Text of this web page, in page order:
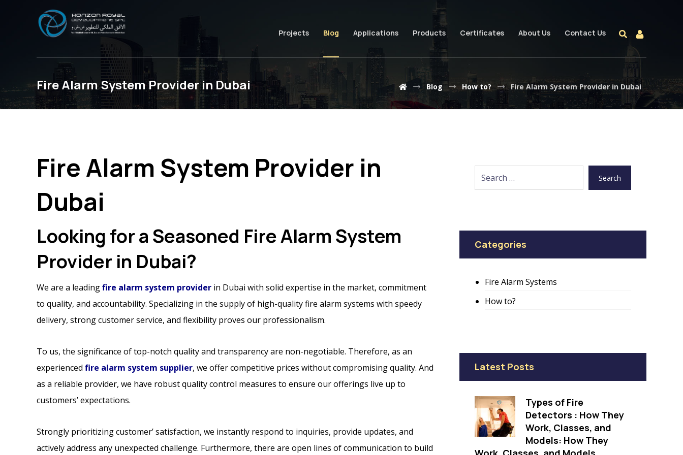
Projects Blog Applications Products Certificates About Us Contact Us
Fire Alarm System Provider in Dubai Blog How to? Fire Alarm System Provider in Dubai
Fire Alarm System Provider in
Dubai
Looking for a Seasoned Fire Alarm System
Provider in Dubai?
We are a leadingfire alarm system provider in Dubai with solid expertise in the market, commitment
to quality, and accountability. Specializing in the supply of high-quality fire alarm systems with speedy
delivery, strong customer service, and flexibility proves our professionalism.
To us, the significance of top-notch quality and transparency are non-negotiable. Therefore, as an
experienced fire alarm system supplier, we offer competitive prices without compromising quality. And
as a reliable provider, we have robust quality control measures to ensure our offerings live up to
customers’ expectations.
Strongly prioritizing customer’ satisfaction, we instantly respond to inquiries, provide updates, and
actively address any unexpected challenge. Furthermore, there are open lines of communication to build
Search
Categories
Fire Alarm Systems
How to?
Latest Posts
Types of Fire
Detectors : How They
Work, Classes, and
Models: How They